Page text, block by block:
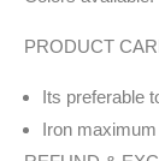
PRODUCT
Its preferable
Iron